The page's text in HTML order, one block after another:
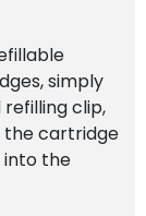
simply
clip,
the cartridge
into the